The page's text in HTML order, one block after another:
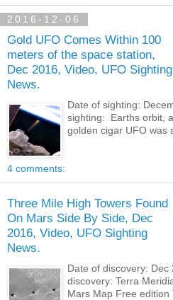
2016-12-06
Gold UFO Comes Within 100
meters of the space station,
Dec 2016, Video, UFO Sighting
News.
Date of sighting:
sighting: Earths orbit,
golden cigar UFO was
4 comments:
Three Mile High Towers Found
On Mars Side By Side, Dec
2016, Video, UFO Sighting
News.
Date of discovery: Dec
discovery: Terra
Mars Map Free edition